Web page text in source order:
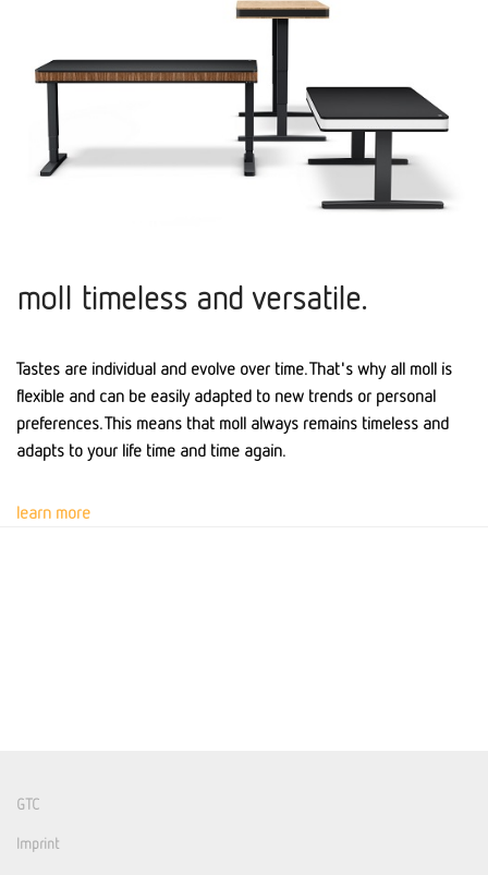
moll timeless and versatile.
Tastes are individual and evolve over time. That's why all moll is
flexible and can be easily adapted to new trends or personal
preferences. This means that moll always remains timeless and
adapts to your life time and time again.
learn more
GTC
Imprint